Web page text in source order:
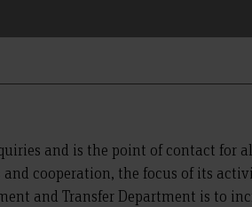
and is the point of contact for
cooperation, the focus of its
and Transfer Department is to